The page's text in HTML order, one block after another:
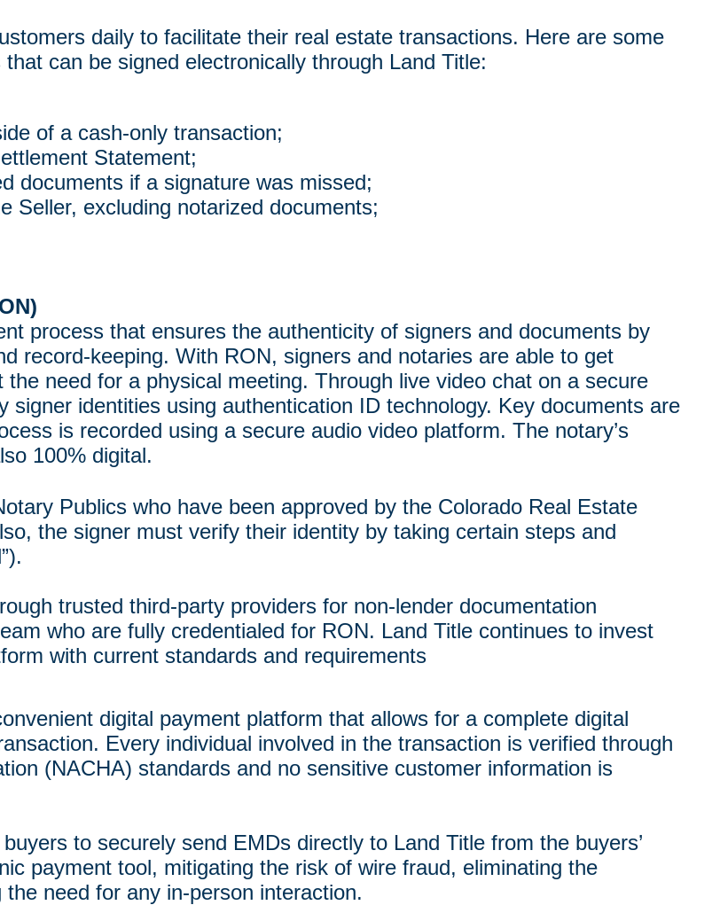
daily to facilitate their real estate transactions. Here are some
can be signed electronically through Land Title:
of a cash-only transaction;
Statement;
documents if a signature was missed;
Seller, excluding notarized documents;
process that ensures the authenticity of signers and documents by
record-keeping. With RON, signers and notaries are able to get
need for a physical meeting. Through live video chat on a secure
identities using authentication ID technology. Key documents are
is recorded using a secure audio video platform. The notary’s
100% digital.
Publics who have been approved by the Colorado Real Estate
the signer must verify their identity by taking certain steps and
trusted third-party providers for non-lender documentation
who are fully credentialed for RON. Land Title continues to invest
with current standards and requirements
digital payment platform that allows for a complete digital
Every individual involved in the transaction is verified through
(NACHA) standards and no sensitive customer information is
to securely send EMDs directly to Land Title from the buyers’
payment tool, mitigating the risk of wire fraud, eliminating the
need for any in-person interaction.